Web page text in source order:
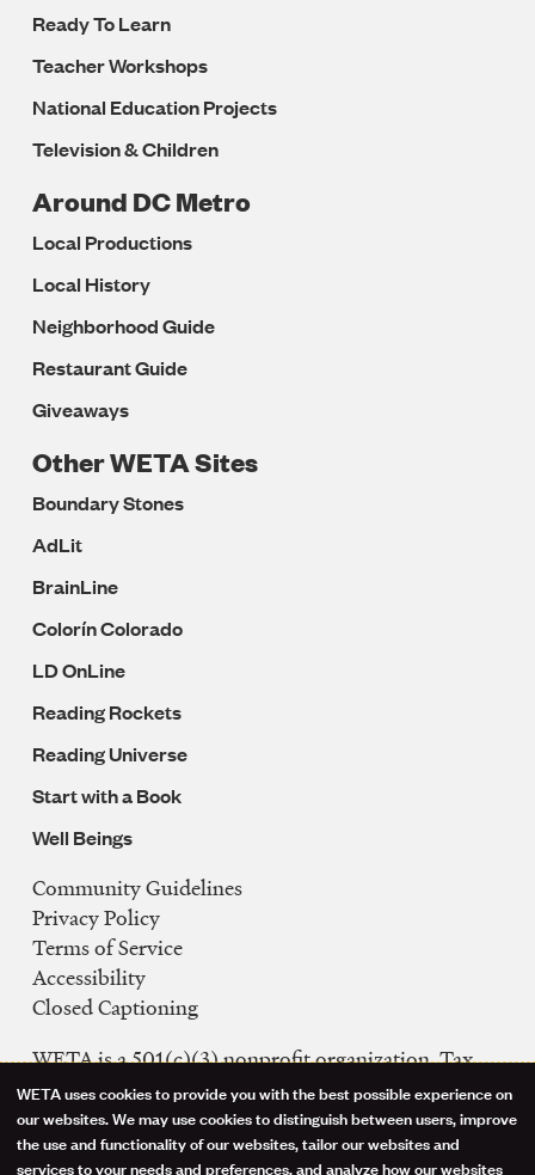
Ready To Learn
Teacher Workshops
National Education Projects
Television & Children
Around DC Metro
Local Productions
Local History
Neighborhood Guide
Restaurant Guide
Giveaways
Other WETA Sites
Boundary Stones
AdLit
BrainLine
Colorín Colorado
LD OnLine
Reading Rockets
Reading Universe
Start with a Book
Well Beings
Legal
Navigation
Community Guidelines
Privacy Policy
Terms of Service
Accessibility
Closed Captioning
WETA is a 501(c)(3) nonprofit organization. Tax
ID: 53-0242992
FCC Public Files
WETA-TV
Use
WETA uses cookies to provide you with the best possible experience on
our websites. We may use cookies to distinguish between users, improve
the use and functionality of our websites, tailor our websites and
services to your needs and preferences, and analyze how our websites